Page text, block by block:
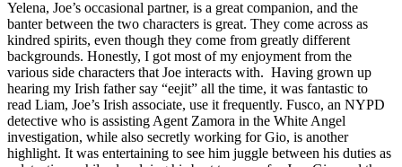
Yelena, Joe’s occasional partner, is a great companion, and the
banter between the two characters is great. They come across as
kindred spirits, even though they come from greatly different
backgrounds. Honestly, I got most of my enjoyment from the
various side characters that Joe interacts with. Having grown up
hearing my Irish father say “eejit” all the time, it was fantastic to
read Liam, Joe’s Irish associate, use it frequently. Fusco, an NYPD
detective who is assisting Agent Zamora in the White Angel
investigation, while also secretly working for Gio, is another
highlight. It was entertaining to see him juggle between his duties as